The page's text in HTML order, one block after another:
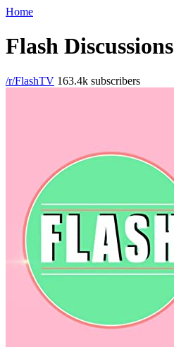
Home
Flash Discussions
/r/FlashTV 163.4k subscribers